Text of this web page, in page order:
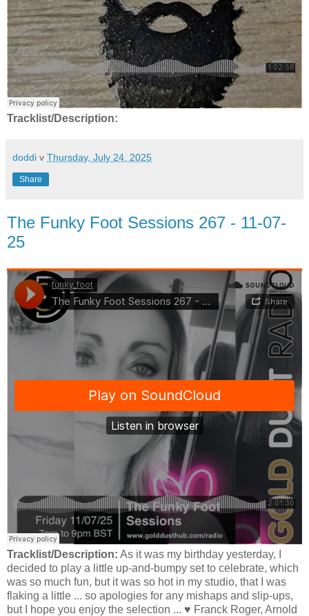
Tracklist/Description:
doddi v Thursday, July 24, 2025
Share
The Funky Foot Sessions 267 - 11-07-
25
Tracklist/Description: As it was my birthday yesterday, I
decided to play a little up-and-bumpy set to celebrate, which
was so much fun, but it was so hot in my studio, that I was
flaking a little ... so apologies for any mishaps and slip-ups,
but I hope you enjoy the selection ... ♥️ Franck Roger, Arnold